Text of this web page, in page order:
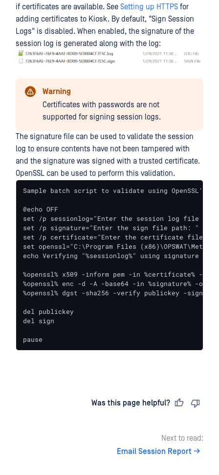
if certificates are available. See Setting up HTTPS for
adding certificates to Kiosk. By default, "Sign Session
Logs" is disabled. When enabled, the signature of the
session log is generated along with the log:
Warning
Certificates with passwords are not
supported for signing session logs.
The signature file can be used to validate the session
log to ensure contents have not been tampered with
and the signature was signed with a trusted certificate.
OpenSSL can be used to perform this validation.
Sample batch script to validate using OpenSSL's
@echo OFF
set /p sessionlog="Enter the session log file
set /p signature="Enter the sign file path: "
set /p certificate="Enter the certificate file
set openssl="C:\Program Files
echo Verifying "%sessionlog%" using signature
%openssl% x509 -inform pem -in %certificate% -
%openssl% enc -d -A -base64 -in %signature% -out
%openssl% dgst -sha256 -verify publickey -
del publickey
del sign
pause
Was this page helpful?
Next to read:
Email Session Report